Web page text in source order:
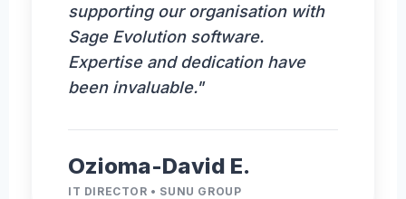
supporting our organisation with
Sage Evolution software.
Expertise and dedication have
been invaluable."
Ozioma-David E.
IT DIRECTOR • SUNU GROUP